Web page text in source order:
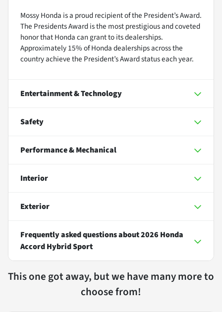
Mossy Honda is a proud recipient of the President’s Award.
The Presidents Award is the most prestigious and coveted
honor that Honda can grant to its dealerships.
Approximately 15% of Honda dealerships across the
country achieve the President’s Award status each year.
Entertainment & Technology
Safety
Performance & Mechanical
Interior
Exterior
Frequently asked questions about2026 Honda
Accord Hybrid Sport
This one got away, but we have many more to
choose from!